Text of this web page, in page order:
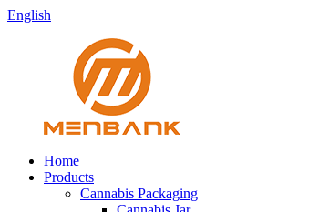
English
Home
Products
Cannabis Packaging